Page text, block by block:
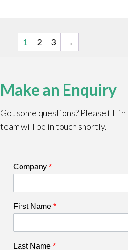
1 2 3 →
Make an Enquiry
Got some questions? Please fill
team will be in touch shortly.
Company *
First Name *
Last Name *